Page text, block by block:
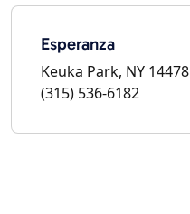
Esperanza
Keuka Park, NY 14478
(315) 536-6182